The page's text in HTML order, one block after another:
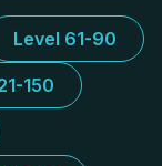
Level 61-90
150